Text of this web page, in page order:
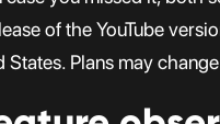
of the YouTube
States. Plans may